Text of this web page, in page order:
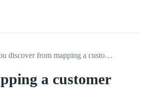
What can you discover from mapping a customer journey?
a customer